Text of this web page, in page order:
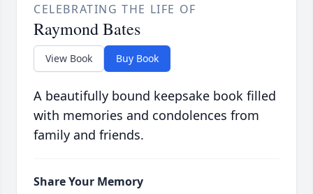
CELEBRATING THE LIFE OF
Raymond Bates
View Book Buy Book
A beautifully bound keepsake book filled
with memories and condolences from
family and friends.
Share Your Memory